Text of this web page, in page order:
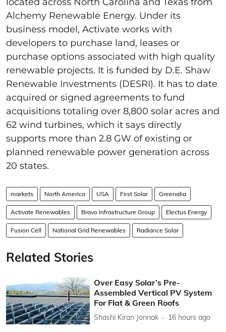
Alchemy Renewable Energy. Under its
business model, Activate works with
developers to purchase land, leases or
purchase options associated with high quality
renewable projects. It is funded by D.E. Shaw
Renewable Investments (DESRI). It has to date
acquired or signed agreements to fund
acquisitions totaling over 8,800 solar acres and
62 wind turbines, which it says directly
supports more than 2.8 GW of existing or
planned renewable power generation across
20 states.
markets North America USA First Solar Greenalia
Activate Renewables Bravo Infrastructure Group Electus Energy
Fusion Cell National Grid Renewables Radiance Solar
Related Stories
Over Easy Solar’s Pre-
Assembled Vertical PV System
For Flat & Green Roofs
Shashi Kiran Jonnak 16 hours ago